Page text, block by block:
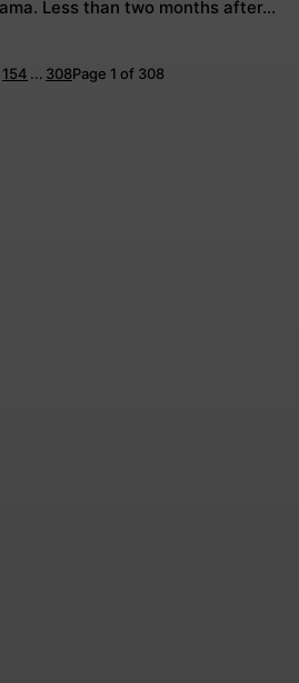
groundbreaking HBO drama. Less than two months after...
154 ... 308Page 1 of 308